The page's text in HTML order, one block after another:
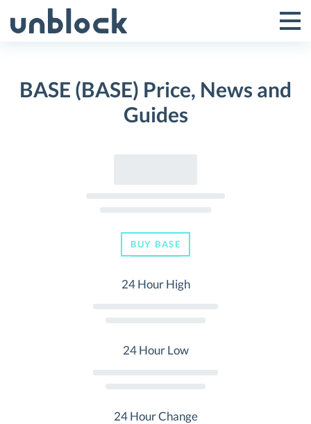
to
Toggle
Menu
BASE (BASE) Price, News and
Guides
BUY BASE
24 Hour High
24 Hour Low
24 Hour Change